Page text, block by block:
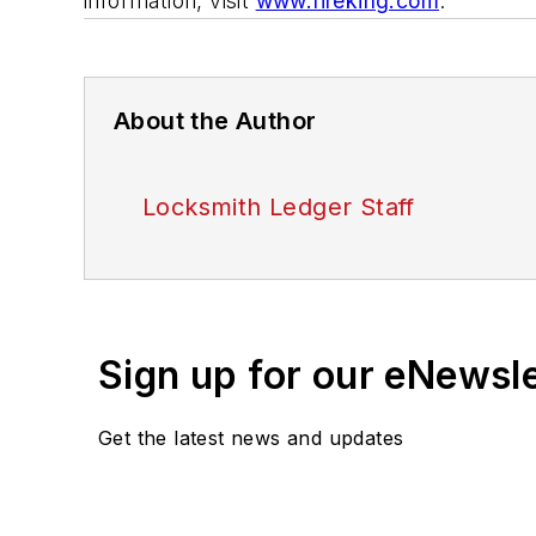
About the Author
Locksmith Ledger Staff
Sign up for our
Get the latest news and updates